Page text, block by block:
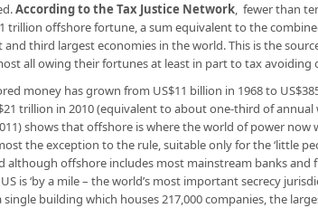
According to the Tax Justice Network, fewer than
trillion offshore fortune, a sum equivalent to the
and third largest economies in the world. This is the
all owing their fortunes at least in part to tax avoiding
money has grown from US$11 billion in 1968 to
trillion in 2010 (equivalent to about one-third of annual
shows that offshore is where the world of power now
the exception to the rule, suitable only for the ‘little
although offshore includes most mainstream banks and
is ‘by a mile – the world’s most important secrecy
single building which houses 217,000 companies, the